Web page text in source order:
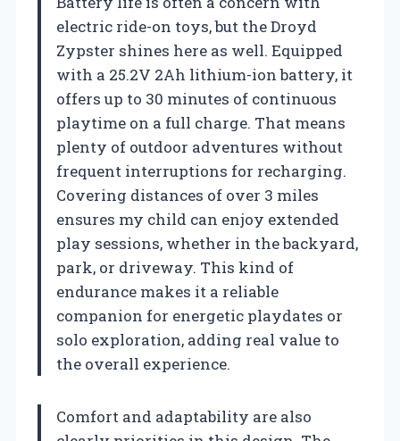
electric ride-on toys, but the Droyd
Zypster shines here as well. Equipped
with a 25.2V 2Ah lithium-ion battery, it
offers up to 30 minutes of continuous
playtime on a full charge. That means
plenty of outdoor adventures without
frequent interruptions for recharging.
Covering distances of over 3 miles
ensures my child can enjoy extended
play sessions, whether in the backyard,
park, or driveway. This kind of
endurance makes it a reliable
companion for energetic playdates or
solo exploration, adding real value to
the overall experience.
Comfort and adaptability are also